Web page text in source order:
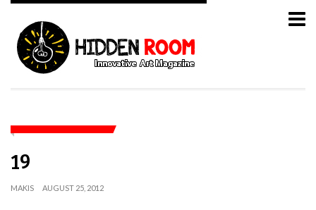
19
MAKIS AUGUST 25, 2012